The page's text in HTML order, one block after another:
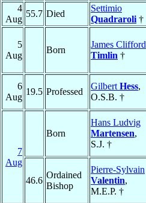
4
Aug
55.7 Died
Settimio
Quadraroli †
5
Aug
Born
James Clifford
Timlin †
6
Aug
19.5 Professed
Gilbert Hess,
O.S.B. †
7
Aug
Born
Hans Ludvig
Martensen,
S.J. †
46.6
Ordained
Bishop
Pierre-Sylvain
Valentin,
M.E.P. †